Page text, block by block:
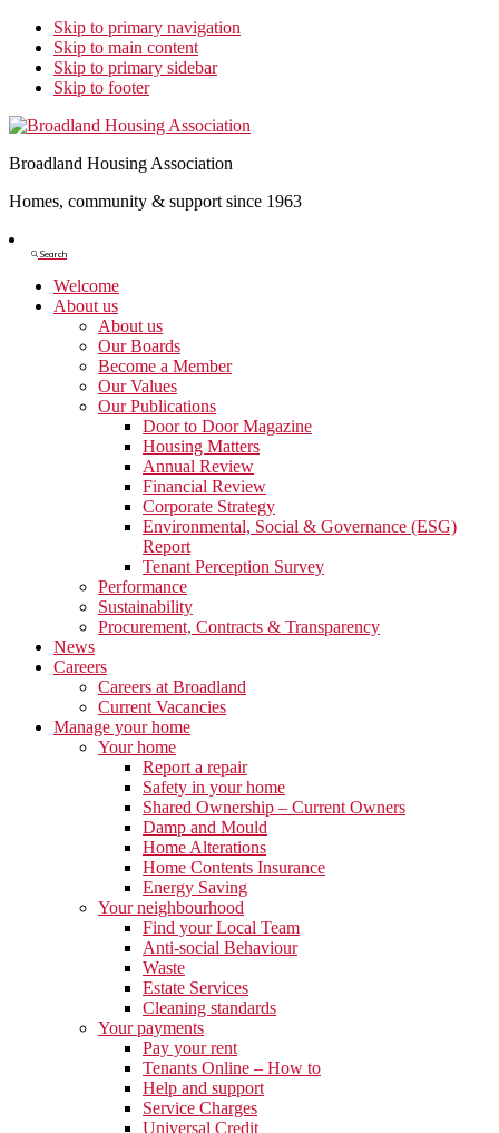
Skip to primary navigation
Skip to main content
Skip to primary sidebar
Skip to footer
Broadland Housing Association
Homes, community & support since 1963
Search
Search
Welcome
About us
About us
Our Boards
Become a Member
Our Values
Our Publications
Door to Door Magazine
Housing Matters
Annual Review
Financial Review
Corporate Strategy
Environmental, Social & Governance (ESG)
Report
Tenant Perception Survey
Performance
Sustainability
Procurement, Contracts & Transparency
News
Careers
Careers at Broadland
Current Vacancies
Manage your home
Your home
Report a repair
Safety in your home
Shared Ownership – Current Owners
Damp and Mould
Home Alterations
Home Contents Insurance
Energy Saving
Your neighbourhood
Find your Local Team
Anti-social Behaviour
Waste
Estate Services
Cleaning standards
Your payments
Pay your rent
Tenants Online – How to
Help and support
Service Charges
Universal Credit